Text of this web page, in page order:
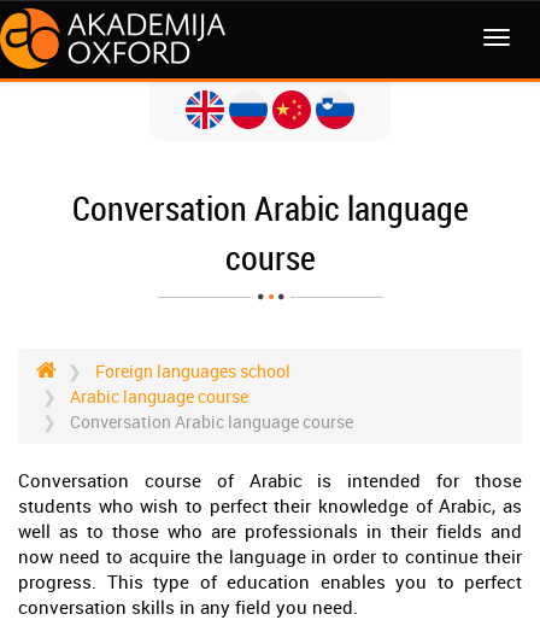
MENI
Conversation Arabic language
course
Foreign languages school
Arabic language course
Conversation Arabic language course
Conversation course of Arabic is intended for those
students who wish to perfect their knowledge of Arabic, as
well as to those who are professionals in their fields and
now need to acquire the language in order to continue their
progress. This type of education enables you to perfect
conversation skills in any field you need.